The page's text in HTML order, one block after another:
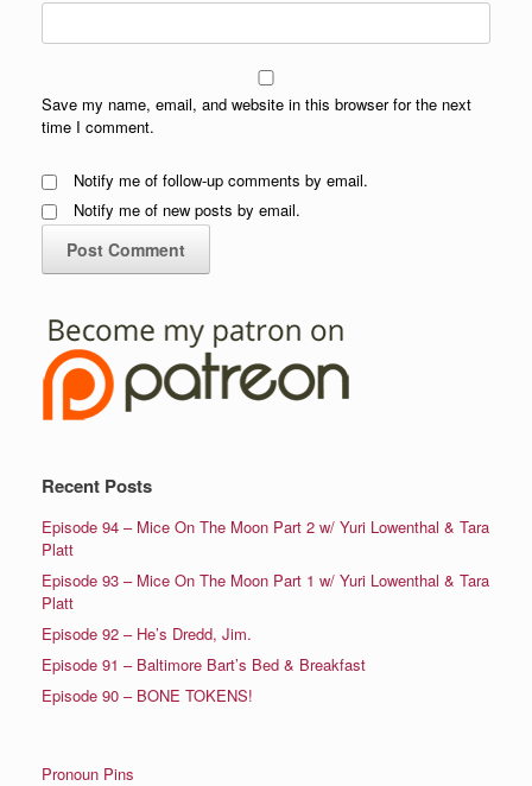
Save my name, email, and website in this browser for the next
time I comment.
Notify me of follow-up comments by email.
Notify me of new posts by email.
Recent Posts
Episode 94 – Mice On The Moon Part 2 w/ Yuri Lowenthal & Tara
Platt
Episode 93 – Mice On The Moon Part 1 w/ Yuri Lowenthal & Tara
Platt
Episode 92 – He’s Dredd, Jim.
Episode 91 – Baltimore Bart’s Bed & Breakfast
Episode 90 – BONE TOKENS!
Pronoun Pins